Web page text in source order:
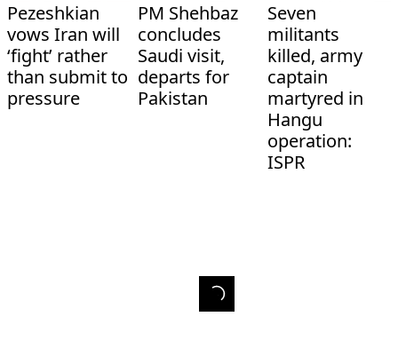
Pezeshkian
vows Iran will
‘fight’ rather
than submit to
pressure
PM Shehbaz
concludes
Saudi visit,
departs for
Pakistan
Seven
militants
killed, army
captain
martyred in
Hangu
operation:
ISPR